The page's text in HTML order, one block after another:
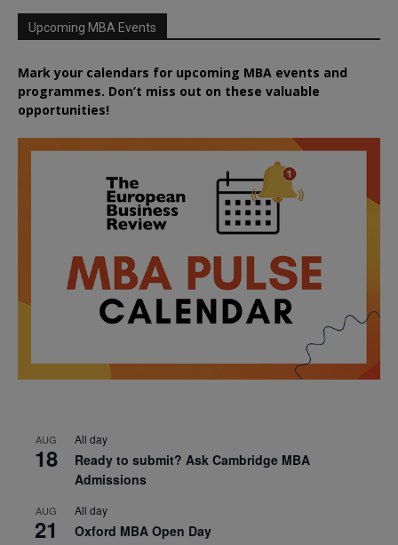
Upcoming MBA Events
Mark your calendars for upcoming MBA events and
programmes. Don’t miss out on these valuable
opportunities!
AUG
18
All day
Ready to submit? Ask Cambridge MBA
Admissions
AUG
21
All day
Oxford MBA Open Day